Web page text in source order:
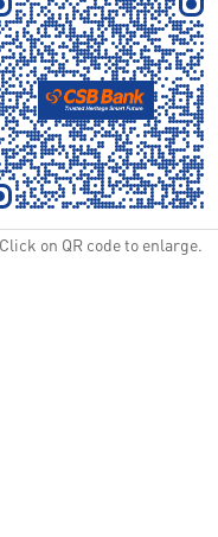
Click on QR code to enlarge.